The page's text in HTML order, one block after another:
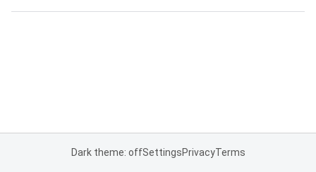
Dark theme: offSettingsPrivacyTerms